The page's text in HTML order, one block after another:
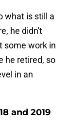
what is still a
he didn't
some work in
he retired, so
in an
and 2019